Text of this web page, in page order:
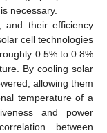
necessary.
and their efficiency
cell technologies
0.5% to 0.8%
By cooling solar
allowing them
temperature of a
and power
between